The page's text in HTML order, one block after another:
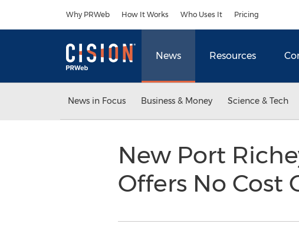
Why PRWeb How It Works Who Uses It Pricing
News Resources
News in Focus Business & Money Science & Tech
New Port
Offers No Cost